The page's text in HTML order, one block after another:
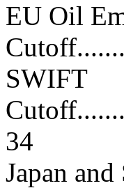
EU Oil
SWIFT
34
Japan